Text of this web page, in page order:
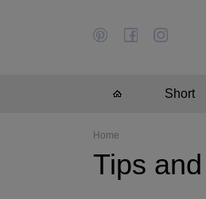
Short
Home
Tips